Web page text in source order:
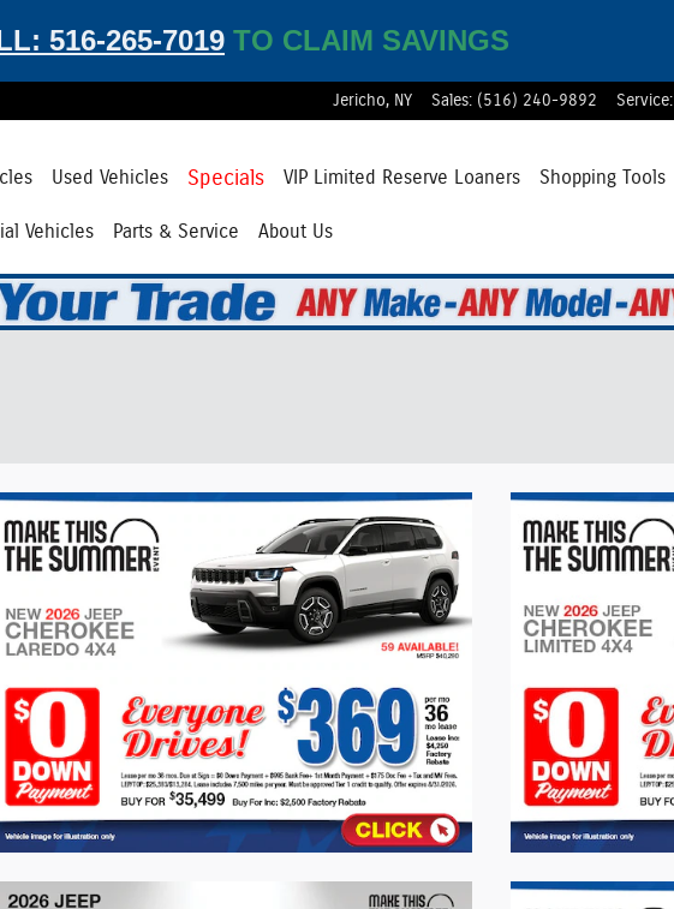
516-265-7019 TO CLAIM SAVINGS
Jericho, NY Sales: (516) 240-9892 Service:
Used Vehicles Specials VIP Limited Reserve Loaners Shopping Tools
Vehicles Parts & Service About Us